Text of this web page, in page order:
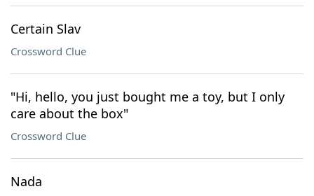
Certain Slav
Crossword Clue
"Hi, hello, you just bought me a toy, but I only
care about the box"
Crossword Clue
Nada